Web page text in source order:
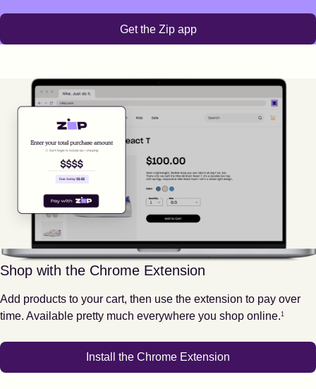
Get the Zip app
Shop with the Chrome Extension
Add products to your cart, then use the extension to pay over
time. Available pretty much everywhere you shop online.
Footnote
1
Install the Chrome Extension